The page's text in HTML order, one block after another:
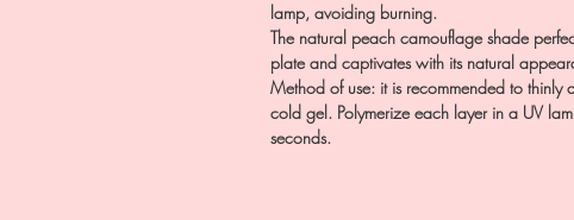
lamp, avoiding burning.
The natural peach camouflage shade
plate and captivates with its natural
Method of use: it is recommended to
cold gel. Polymerize each layer in a UV
seconds.